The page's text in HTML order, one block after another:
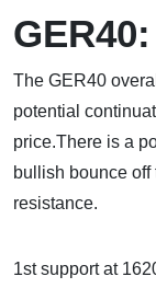
GER40:
The GER40
potential
price.There is a
bullish bounce
resistance.
1st support at